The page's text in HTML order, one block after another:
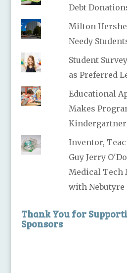
Debt
Milton
Needy
Student
as Preferred
Educational
Makes
Kindergartner
Inventor,
Guy Jerry
Medical Tech
with Nebutyre
Thank You for
Sponsors